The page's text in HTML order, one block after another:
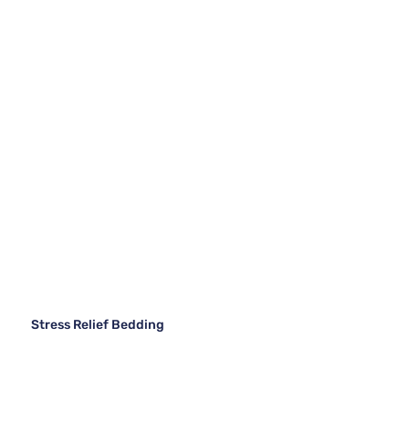
Stress Relief Bedding